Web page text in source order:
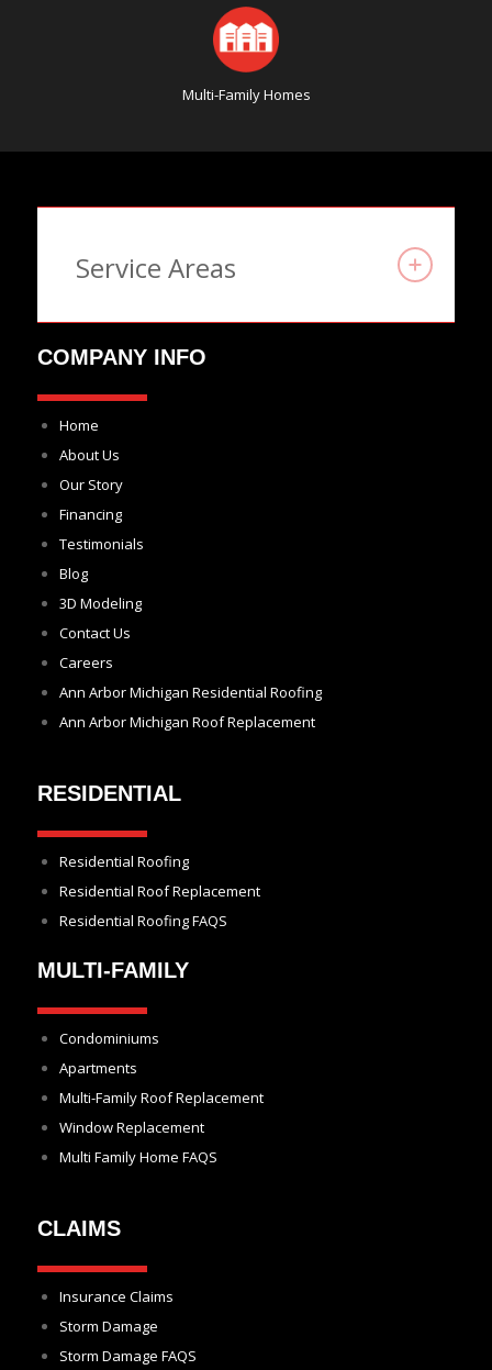
Multi-Family Homes
Service Areas
COMPANY INFO
Home
About Us
Our Story
Financing
Testimonials
Blog
3D Modeling
Contact Us
Careers
Ann Arbor Michigan Residential Roofing
Ann Arbor Michigan Roof Replacement
RESIDENTIAL
Residential Roofing
Residential Roof Replacement
Residential Roofing FAQS
MULTI-FAMILY
Condominiums
Apartments
Multi-Family Roof Replacement
Window Replacement
Multi Family Home FAQS
CLAIMS
Insurance Claims
Storm Damage
Storm Damage FAQS